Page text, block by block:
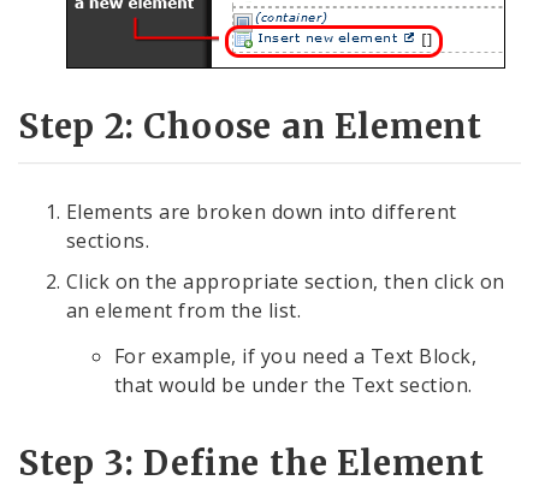
Step 2: Choose an Element
Elements are broken down into different
sections.
Click on the appropriate section, then click on
an element from the list.
For example, if you need a Text Block,
that would be under the Text section.
Step 3: Define the Element